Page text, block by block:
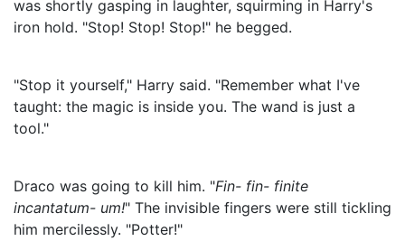
was shortly gasping in laughter, squirming in Harry's
iron hold. "Stop! Stop! Stop!" he begged.
"Stop it yourself," Harry said. "Remember what I've
taught: the magic is inside you. The wand is just a
tool."
Draco was going to kill him. "Fin- fin- finite
incantatum- um!" The invisible fingers were still tickling
him mercilessly. "Potter!"